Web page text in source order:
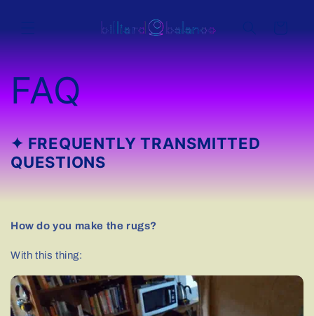
FAQ
✦ FREQUENTLY TRANSMITTED
QUESTIONS
How do you make the rugs?
With this thing: